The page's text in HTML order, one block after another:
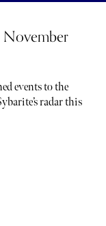
November
events to the
radar this